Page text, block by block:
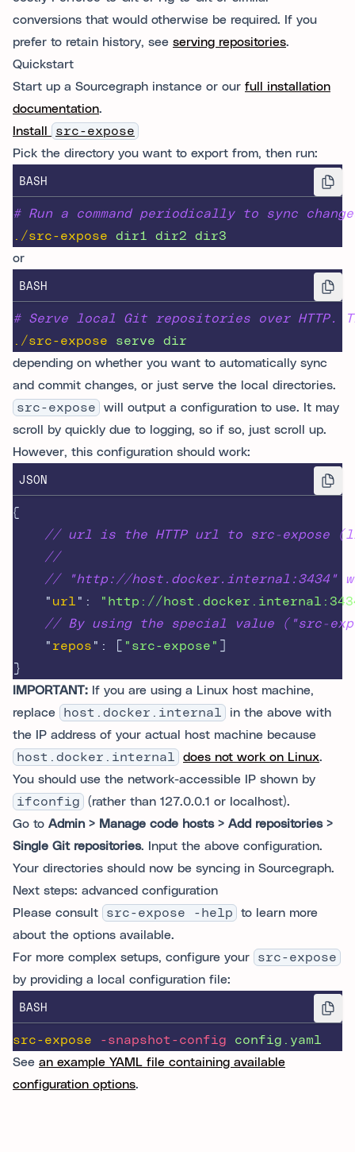
conversions that would otherwise be required. If you
prefer to retain history, see serving repositories.
Quickstart
Start up a Sourcegraph instance or our full installation
documentation.
Install
src-expose
Pick the directory you want to export from, then run:
BASH
# Run a command periodically to sync
./src-expose
dir1 dir2
dir3
or
BASH
# Serve local Git repositories over HTTP.
./src-expose
serve
dir
depending on whether you want to automatically sync
and commit changes, or just serve the local directories.
src-expose
will output a configuration to use. It may
scroll by quickly due to logging, so if so, just scroll up.
However, this configuration should work:
JSON
{
// url is the HTTP url to src-expose
//
// "http://host.docker.internal:3434"
" url " :
"http://
// By using the special value ("src-
" repos " : "src-expose"
}
IMPORTANT: If you are using a Linux host machine,
replace
host.docker.internal
in the above with
the IP address of your actual host machine because
host.docker.internal
does not work on Linux.
You should use the network-accessible IP shown by
ifconfig
(rather than 127.0.0.1 or localhost).
Go to Admin > Manage code hosts > Add repositories >
Single Git repositories. Input the above configuration.
Your directories should now be syncing in Sourcegraph.
Next steps: advanced configuration
Please consult
src-expose -help
to learn more
about the options available.
For more complex setups, configure your
src-expose
by providing a local configuration file:
BASH
src-expose -snapshot-config
config.yaml
See an example YAML file containing available
configuration options.